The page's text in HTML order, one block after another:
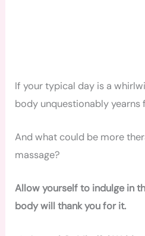
If your typical day is a
body unquestionably yearns
And what could be more
massage?
Allow yourself to indulge in
body will thank you for it.